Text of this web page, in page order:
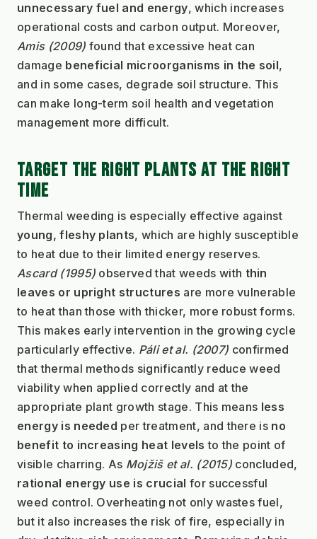
unnecessary fuel and energy, which increases
Amis (2009) found that excessive heat can
damage beneficial microorganisms in the soil,
and in some cases, degrade soil structure. This
can make long-term soil health and vegetation
management more difficult.
TARGET THE RIGHT PLANTS AT THE RIGHT
TIME
young, fleshy plants, which are highly susceptible
Ascard (1995) observed that weeds with thin
leaves or upright structures are more vulnerable
to heat than those with thicker, more robust forms.
This makes early intervention in the growing cycle
particularly effective. Páli et al. (2007) confirmed
that thermal methods significantly reduce weed
viability when applied correctly and at the
appropriate plant growth stage. This means less
energy is needed per treatment, and there is no
benefit to increasing heat levels to the point of
visible charring. As Mojžiš et al. (2015)
rational energy use is crucial for successful
weed control. Overheating not only wastes fuel,
but it also increases the risk of fire, especially in